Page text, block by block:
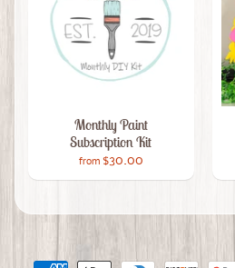
Monthly Paint
Subscription Kit
from $30.00